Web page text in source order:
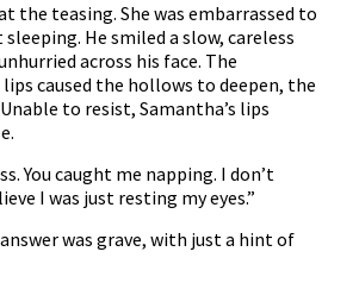
the teasing. She was embarrassed to
sleeping. He smiled a slow, careless
across his face. The
caused the hollows to deepen, the
to resist, Samantha’s lips
You caught me napping. I don’t
I was just resting my eyes.”
answer was grave, with just a hint of